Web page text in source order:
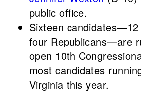
public office.
Sixteen
four Republicans—are
open 10th
most candidates
Virginia this year.